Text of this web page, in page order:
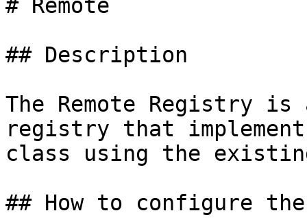
# Remote
## Description
The Remote Registry
registry that
class using the
## How to configure